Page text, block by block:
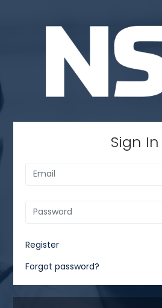
Sign In
Register
Forgot password?